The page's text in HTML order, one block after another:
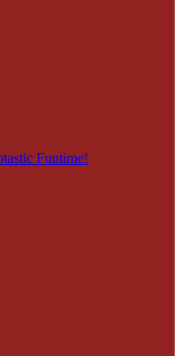
Funtime!